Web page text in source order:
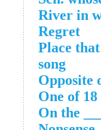
River in
Regret
Place
song
Opposite
One of
On the